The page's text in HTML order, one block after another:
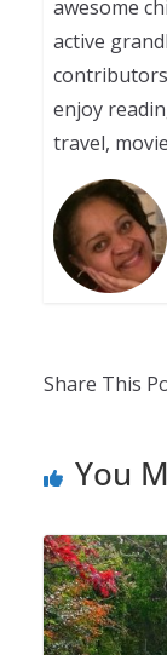
awesome
active
enjoy
travel,
Share This
You